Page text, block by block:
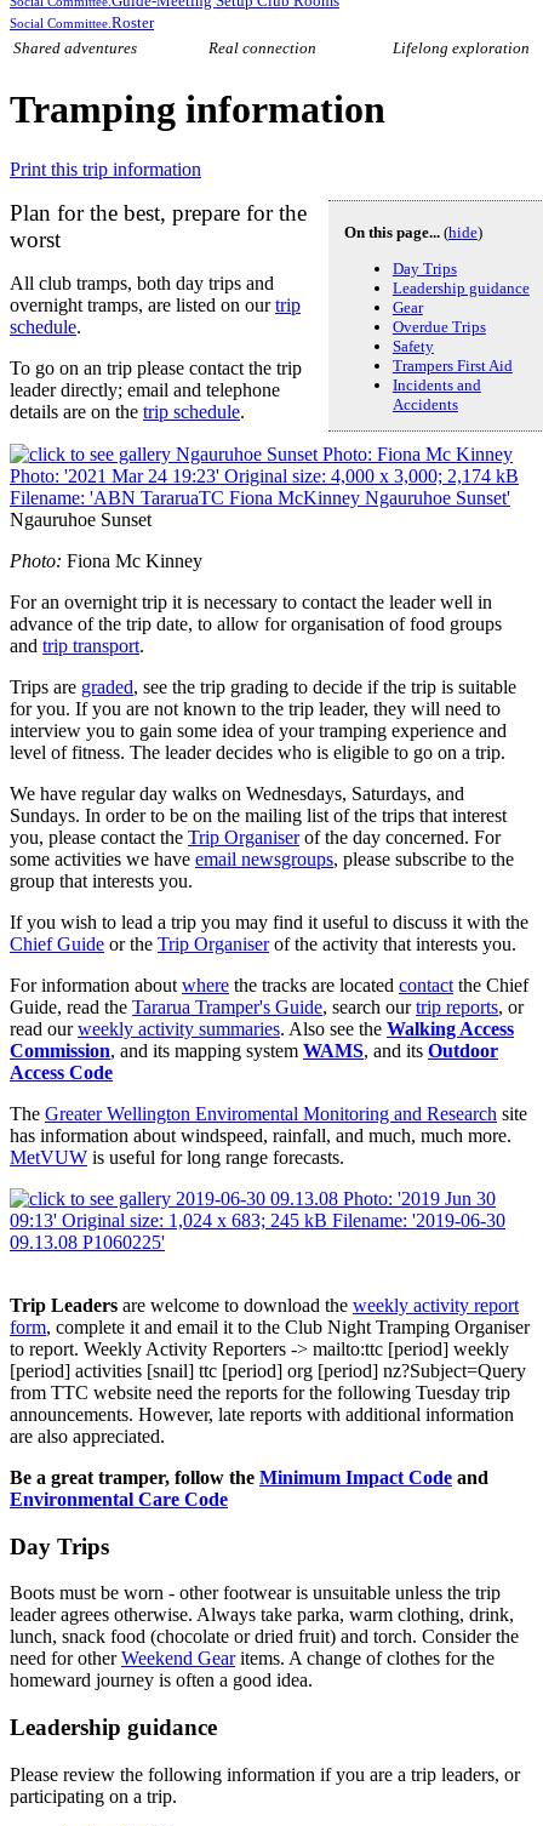
Social Committee. Roster
Shared adventures
Real connection Lifelong exploration
Tramping information
Print this trip information
On this page...(hide)
Day Trips
Leadership guidance
Gear
Overdue Trips
Safety
Trampers First Aid
Incidents and
Accidents
Plan for the best, prepare for the
worst
All club tramps, both day trips and
overnight tramps, are listed on ourtrip
schedule.
To go on an trip please contact the trip
leader directly; email and telephone
details are on the trip schedule.
Ngauruhoe Sunset
Photo: Fiona Mc Kinney
For an overnight trip it is necessary to contact the leader well in
advance of the trip date, to allow for organisation of food groups
and trip transport.
Trips are graded, see the trip grading to decide if the trip is suitable
for you. If you are not known to the trip leader, they will need to
interview you to gain some idea of your tramping experience and
level of fitness. The leader decides who is eligible to go on a trip.
We have regular day walks on Wednesdays, Saturdays, and
Sundays. In order to be on the mailing list of the trips that interest
you, please contact the Trip Organiserof the day concerned. For
some activities we have email newsgroups, please subscribe to the
group that interests you.
If you wish to lead a trip you may find it useful to discuss it with the
Chief Guide or the Trip Organiserof the activity that interests you.
For information about where the tracks are located contact the Chief
Guide, read the Tararua Tramper's Guide, search ourtrip reports, or
read ourweekly activity summaries. Also see the Walking Access
Commission, and its mapping system WAMS, and its Outdoor
Access Code
The Greater Wellington Enviromental Monitoring and Research site
has information about windspeed, rainfall, and much, much more.
MetVUW is useful for long range forecasts.
Trip Leaders are welcome to download the weekly activity report
form, complete it and email it to the Club Night Tramping Organiser
to report. Weekly Activity Reporters -> mailto:ttc [period] weekly
[period] activities [snail] ttc [period] org [period] nz?Subject=Query
from TTC website need the reports for the following Tuesday trip
announcements. However, late reports with additional information
are also appreciated.
Be a great tramper, follow the Minimum Impact Code and
Environmental Care Code
Day Trips
Boots must be worn - other footwear is unsuitable unless the trip
leader agrees otherwise. Always take parka, warm clothing, drink,
lunch, snack food (chocolate or dried fruit) and torch. Consider the
need for otherWeekend Gearitems. A change of clothes for the
homeward journey is often a good idea.
Leadership guidance
Please review the following information if you are a trip leaders, or
participating on a trip.